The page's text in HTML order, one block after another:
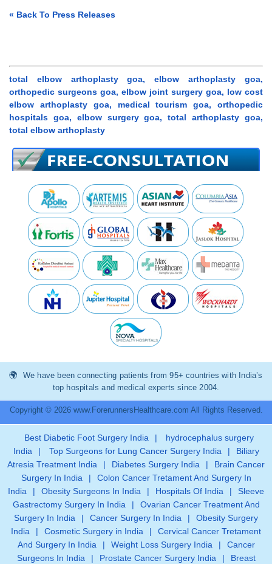
« Back To Press Releases
total elbow arthoplasty goa, elbow arthoplasty goa,
orthopedic surgeons goa, elbow joint surgery goa, low cost
elbow arthoplasty goa, medical tourism goa, orthopedic
hospitals goa, elbow surgery goa, total arthoplasty goa,
total elbow arthoplasty
We have been connecting patients from 95+ countries with India’s
top hospitals and medical experts since 2004.
Copyright © 2026 www.ForerunnersHealthcare.com All Rights Reserved.
Best Diabetic Foot Surgery India |
hydrocephalus surgery
India
| Top Surgeons for Lung Cancer Surgery India |
Biliary
Atresia Treatment India
| Diabetes Surgery India |
Brain Cancer
Surgery In India
|
Colon Cancer Tretament And Surgery In
India
| Obesity Surgeons In India | Hospitals Of India |
Sleeve
Gastrectomy Surgery In India
|
Ovarian Cancer Treatment And
Surgery In India
| Cancer Surgery In India |
Obesity Surgery
India
| Cosmetic Surgery in India |
Cervical Cancer Tretament
And Surgery In India
| Weight Loss Surgery India |
Cancer
Surgeons In India
| Prostate Cancer Surgery India | Breast